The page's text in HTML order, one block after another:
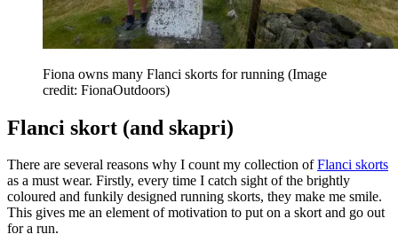
Fiona owns many Flanci skorts for running (Image
credit: FionaOutdoors)
Flanci skort (and skapri)
There are several reasons why I count my collection ofFlanci skorts
as a must wear. Firstly, every time I catch sight of the brightly
coloured and funkily designed running skorts, they make me smile.
This gives me an element of motivation to put on a skort and go out
for a run.